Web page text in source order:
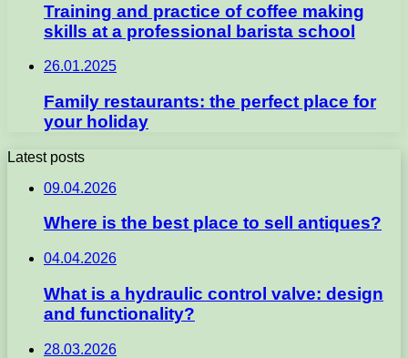
Training and practice of coffee making
skills at a professional barista school
26.01.2025
Family restaurants: the perfect place for
your holiday
Latest posts
09.04.2026
Where is the best place to sell antiques?
04.04.2026
What is a hydraulic control valve: design
and functionality?
28.03.2026